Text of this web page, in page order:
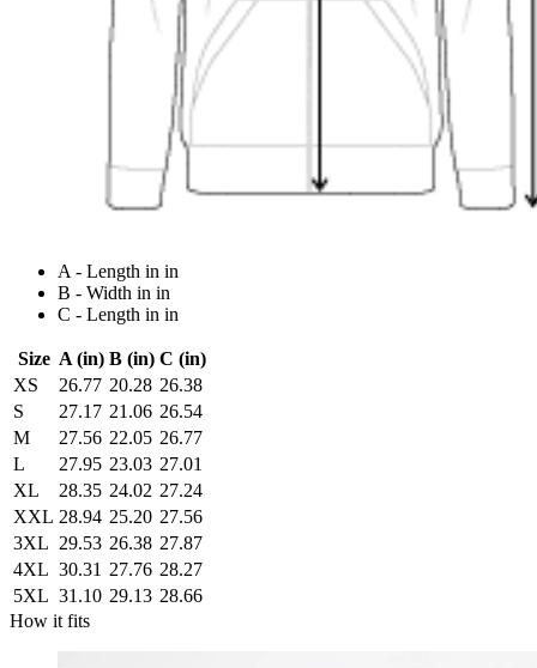
A - Length in in
B - Width in in
C - Length in in
Size A (in) B (in) C (in)
XS
26.77 20.28 26.38
S
27.17 21.06 26.54
M
27.56 22.05 26.77
L
27.95 23.03 27.01
XL
28.35 24.02 27.24
XXL 28.94 25.20 27.56
3XL 29.53 26.38 27.87
4XL 30.31 27.76 28.27
5XL 31.10 29.13 28.66
How it fits